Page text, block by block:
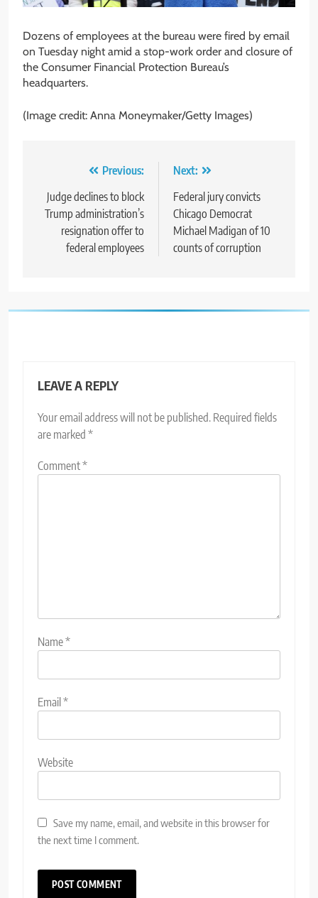
Dozens of employees at the bureau were fired by email
on Tuesday night amid a stop-work order and closure of
the Consumer Financial Protection Bureau’s
headquarters.
(Image credit: Anna Moneymaker/Getty Images)
navigation
Previous:
Judge declines to block
Trump administration’s
resignation offer to
federal employees
Next:
Federal jury convicts
Chicago Democrat
Michael Madigan of 10
counts of corruption
LEAVE A REPLY
Your email address will not be published. Required fields
are marked *
Comment*
Name*
Email*
Website
Save my name, email, and website in this browser for
the next time I comment.